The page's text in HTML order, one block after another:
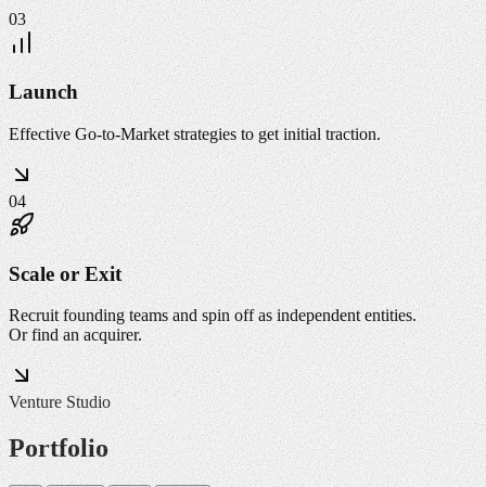
03
Launch
Effective Go-to-Market strategies to get initial traction.
04
Scale or Exit
Recruit founding teams and spin off as independent entities.
Or find an acquirer.
Venture Studio
Portfolio